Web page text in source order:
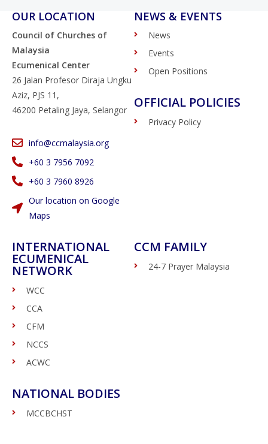
OUR LOCATION
Council of Churches of
Malaysia
Ecumenical Center
26 Jalan Profesor Diraja Ungku
Aziz, PJS 11,
46200 Petaling Jaya, Selangor
info@ccmalaysia.org
‭+60 3 7956 7092‬
‭+60 3 7960 8926
Our location on Google
Maps
NEWS & EVENTS
News
Events
Open Positions
OFFICIAL POLICIES
Privacy Policy
INTERNATIONAL
ECUMENICAL
NETWORK
WCC
CCA
CFM
NCCS
ACWC
NATIONAL BODIES
MCCBCHST
CCM FAMILY
24-7 Prayer Malaysia